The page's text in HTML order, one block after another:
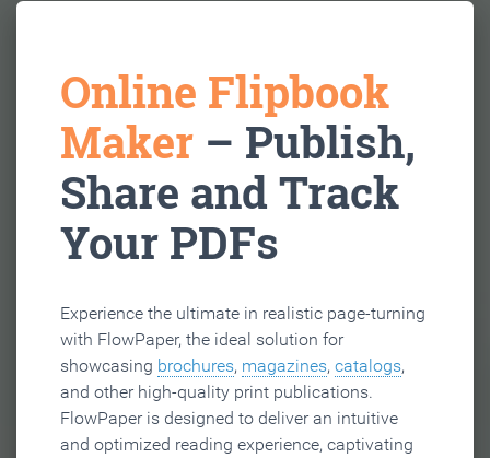
Online Flipbook
Maker – Publish,
Share and Track
Your PDFs
Experience the ultimate in realistic page-turning
with FlowPaper, the ideal solution for
showcasing brochures, magazines, catalogs,
and other high-quality print publications.
FlowPaper is designed to deliver an intuitive
and optimized reading experience, captivating